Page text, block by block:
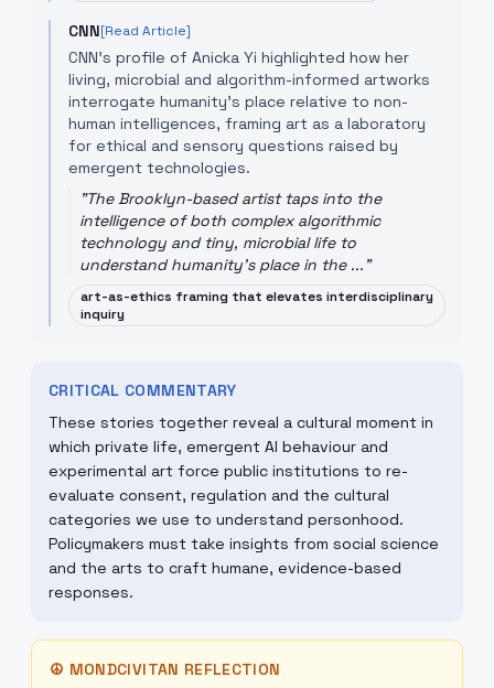
CNN[Read Article]
CNN's profile of Anicka Yi highlighted how her
living, microbial and algorithm-informed artworks
interrogate humanity's place relative to non-
human intelligences, framing art as a laboratory
for ethical and sensory questions raised by
emergent technologies.
"The Brooklyn-based artist taps into the
intelligence of both complex algorithmic
technology and tiny, microbial life to
understand humanity's place in the ..."
art-as-ethics framing that elevates interdisciplinary
inquiry
CRITICAL COMMENTARY
These stories together reveal a cultural moment in
which private life, emergent AI behaviour and
experimental art force public institutions to re-
evaluate consent, regulation and the cultural
categories we use to understand personhood.
Policymakers must take insights from social science
and the arts to craft humane, evidence-based
responses.
☮ MONDCIVITAN REFLECTION